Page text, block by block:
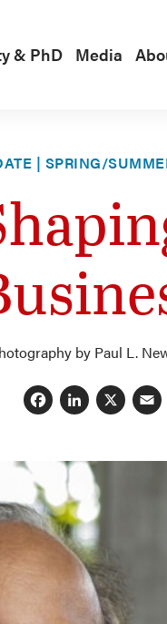
& PhD Media
| SPRING/
by Paul L.
Facebook
X